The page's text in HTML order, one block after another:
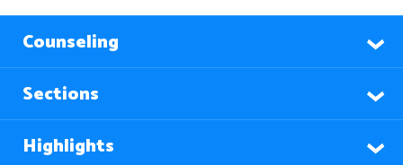
Counseling
Sections
Highlights